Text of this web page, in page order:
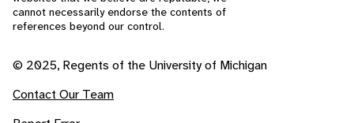
cannot necessarily endorse the contents of
references beyond our control.
© 2025, Regents of the University of Michigan
Contact Our Team